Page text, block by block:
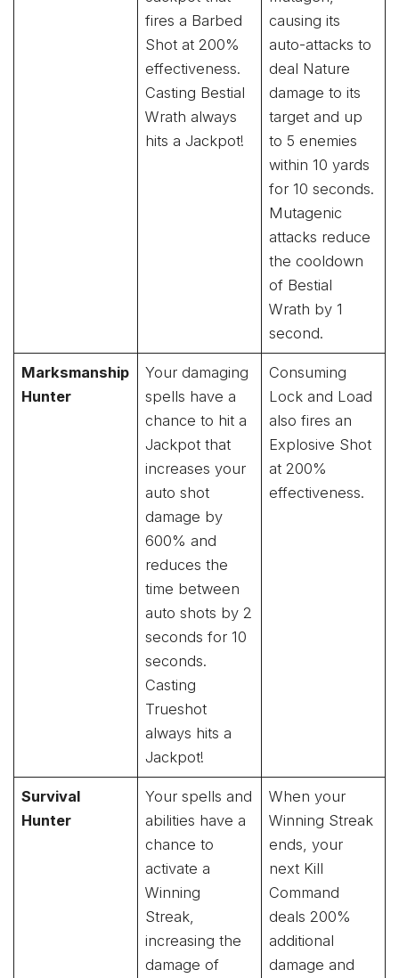
fires a Barbed
Shot at 200%
effectiveness.
Casting Bestial
Wrath always
hits a Jackpot!
causing its
auto-attacks to
deal Nature
damage to its
target and up
to 5 enemies
within 10 yards
for 10 seconds.
Mutagenic
attacks reduce
the cooldown
of Bestial
Wrath by 1
second.
Marksmanship
Hunter
Your damaging
spells have a
chance to hit a
Jackpot that
increases your
auto shot
damage by
600% and
reduces the
time between
auto shots by 2
seconds for 10
seconds.
Casting
Trueshot
always hits a
Jackpot!
Consuming
Lock and Load
also fires an
Explosive Shot
at 200%
effectiveness.
Survival
Hunter
Your spells and
abilities have a
chance to
activate a
Winning
Streak,
increasing the
damage of
When your
Winning Streak
ends, your
next Kill
Command
deals 200%
additional
damage and